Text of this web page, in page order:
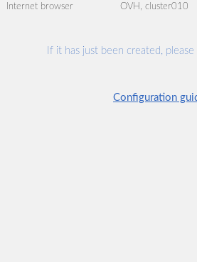
Internet browser OVH, cluster010
If it has just been created,
Configuration